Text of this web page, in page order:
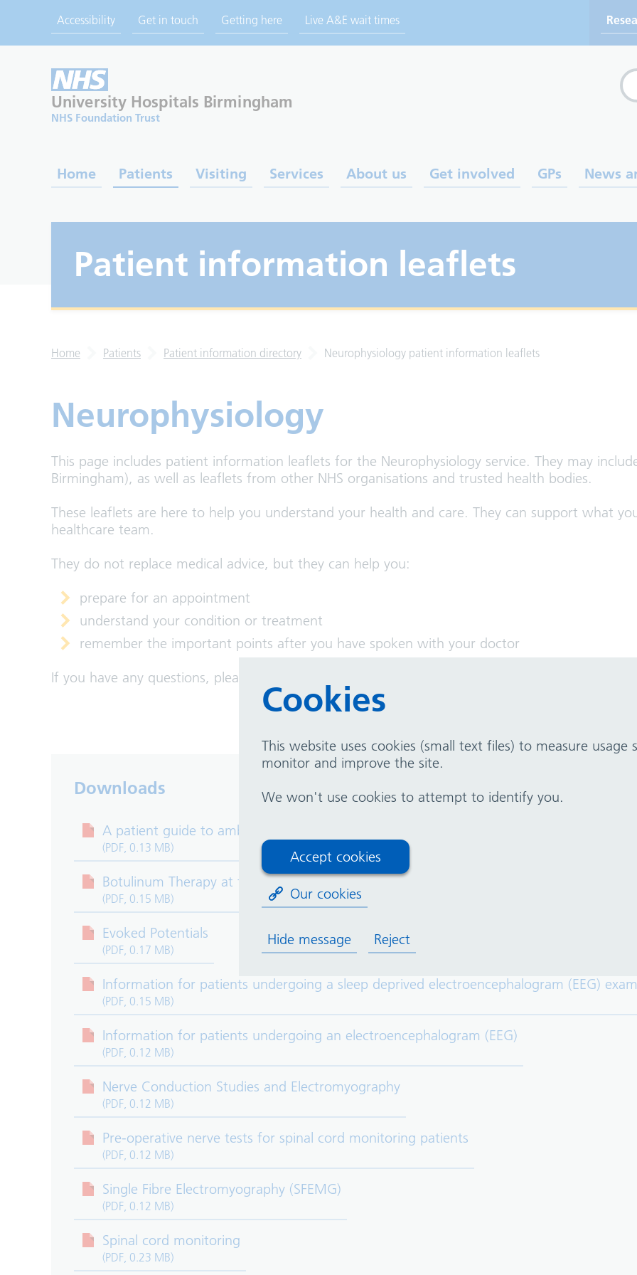
Cookies
This website uses cookies (small text files) to measure usage
monitor and improve the site.
We won't use cookies to attempt to identify you.
Accept cookies
Our cookies
Hide message Reject
Accessibility Get in touch Getting here Live A&E wait times
University Hospitals Birmingham
NHS Foundation Trust
Home Patients Visiting Services About us Get involved GPs News
Patient information leaflets
Home Patients Patient information directory Neurophysiology patient information leaflets
Neurophysiology
This page includes patient information leaflets for the Neurophysiology service. They may
Birmingham), as well as leaflets from other NHS organisations and trusted health bodies.
These leaflets are here to help you understand your health and care. They can support what
healthcare team.
They do not replace medical advice, but they can help you:
prepare for an appointment
understand your condition or treatment
remember the important points after you have spoken with your doctor
If you have any questions, please speak to a member of your healthcare team. They are here to
Downloads
A patient guide to ambulatory electroencephalogram (EEG)
(PDF, 0.13 MB)
Botulinum Therapy at the Department of Clinical Neurophysiology
(PDF, 0.15 MB)
Evoked Potentials
(PDF, 0.17 MB)
Information for patients undergoing a sleep deprived electroencephalogram (EEG)
(PDF, 0.15 MB)
Information for patients undergoing an electroencephalogram (EEG)
(PDF, 0.12 MB)
Nerve Conduction Studies and Electromyography
(PDF, 0.12 MB)
Pre-operative nerve tests for spinal cord monitoring patients
(PDF, 0.12 MB)
Single Fibre Electromyography (SFEMG)
(PDF, 0.12 MB)
Spinal cord monitoring
(PDF, 0.23 MB)